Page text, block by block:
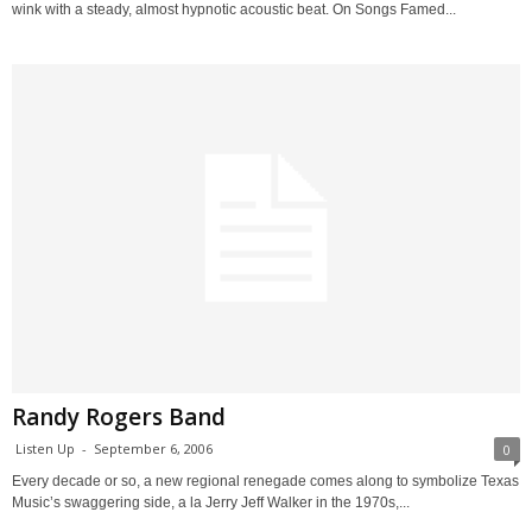
wink with a steady, almost hypnotic acoustic beat. On Songs Famed...
Randy Rogers Band
Listen Up - September 6, 2006 0
Every decade or so, a new regional renegade comes along to symbolize Texas
Music’s swaggering side, a la Jerry Jeff Walker in the 1970s,...